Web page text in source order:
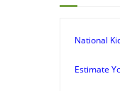
National
Estimate